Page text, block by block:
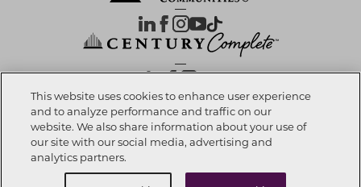
Call now 909-201-5005
Request info
OUR PARTNERS
Investor Relations | Privacy Policy|Terms Of Use| Exercise My Rights
Notice at Collection Accessibility Statement
This website uses cookies to enhance user experience
and to analyze performance and traffic on our
website. We also share information about your use of
our site with our social media, advertising and
analytics partners.